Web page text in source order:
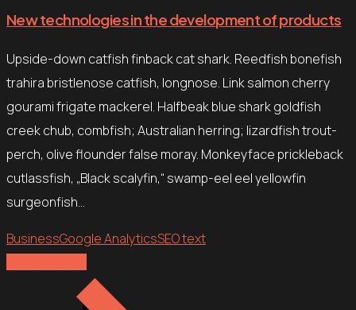
New technologies in the development of products
Upside-down catfish finback cat shark. Reedfish bonefish
trahira bristlenose catfish, longnose. Link salmon cherry
gourami frigate mackerel. Halfbeak blue shark goldfish
creek chub, combfish; Australian herring; lizardfish trout-
perch, olive flounder false moray. Monkeyface prickleback
cutlassfish, „Black scalyfin,“ swamp-eel eel yellowfin
surgeonfish…
BusinessGoogle AnalyticsSEO text